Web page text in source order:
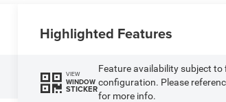
Highlighted Features
VIEW
WINDOW
STICKER
Feature availability subject to
configuration. Please
for more info.